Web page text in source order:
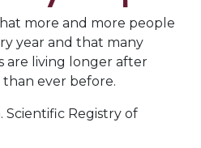
more and more people
year and that many
are living longer after
ever before.
Scientific Registry of